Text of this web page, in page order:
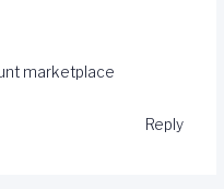
marketplace
Reply